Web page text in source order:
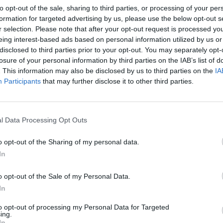
opt-out of the sale, sharing to third parties, or processing of your
for targeted advertising by us, please use the below opt-out
selection. Please note that after your opt-out request is processed
interest-based ads based on personal information utilized by us
to third parties prior to your opt-out. You may separately
of your personal information by third parties on the IAB’s list of
This information may also be disclosed by us to third parties on the
Participants that may further disclose it to other third parties.
Data Processing Opt Outs
opt-out of the Sharing of my personal data.
opt-out of the Sale of my Personal Data.
opt-out of processing my Personal Data for Targeted
1/15
Eastern specialty that are basically little balls of
with fresh herbs, onion, garlic and spices and
chickpeas if you're pressed for time, but the ideal
that you soak overnight before blending with the
Middle Eastern countries, such as Lebanon,
(pita or lebanese flatbread) with an
tahini sauce, these satisfying, crunchy
It's custom to eat them this way especially in
enough, you can find falafels in both Jewish and
differences.
that
15